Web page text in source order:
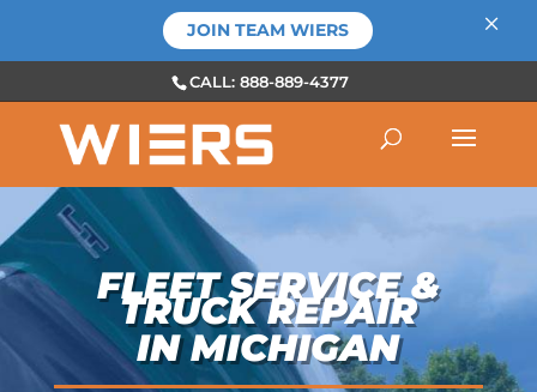
CALL: 888-889-4377
FLEET SERVICE &
TRUCK REPAIR
IN MICHIGAN
JOIN TEAM WIERS ×